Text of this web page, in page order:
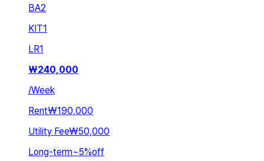
BA2
KIT1
LR1
₩240,000
/Week
Rent₩190,000
Utility Fee₩50,000
Long-term~5%off